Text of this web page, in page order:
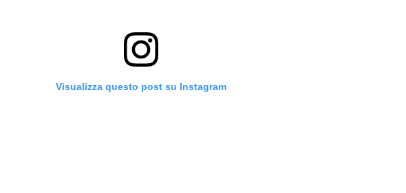
Visualizza questo post su Instagram